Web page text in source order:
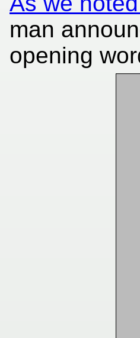
man
opening